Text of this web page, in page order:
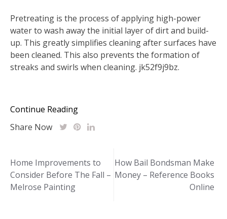
Pretreating is the process of applying high-power
water to wash away the initial layer of dirt and build-
up. This greatly simplifies cleaning after surfaces have
been cleaned. This also prevents the formation of
streaks and swirls when cleaning. jk52f9j9bz.
Continue Reading
Share Now
Post
navigation
Home Improvements to
Consider Before The Fall –
Melrose Painting
How Bail Bondsman Make
Money – Reference Books
Online